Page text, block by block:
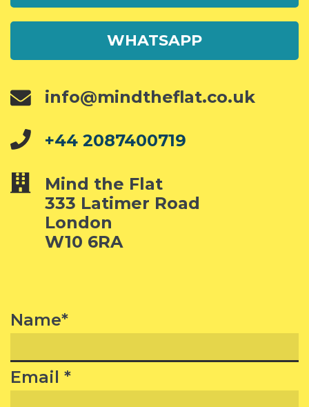
WHATSAPP
info@mindtheflat.co.uk
+44 2087400719
Mind the Flat
333 Latimer Road
London
W10 6RA
Name*
Email *